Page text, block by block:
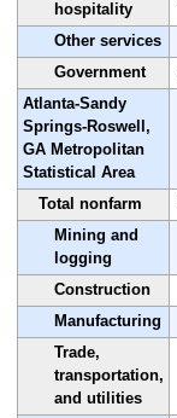
hospitality
Other services
Government
Atlanta-Sandy
Springs-Roswell,
GA Metropolitan
Statistical Area
Total nonfarm
Mining and
logging
Construction
Manufacturing
Trade,
transportation,
and utilities